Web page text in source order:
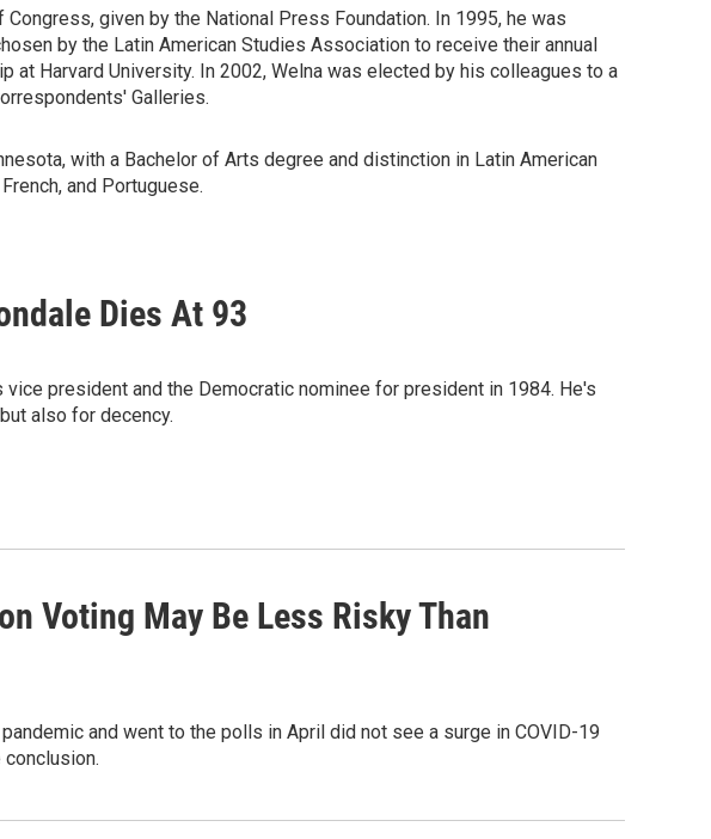
given by the National Press Foundation. In 1995, he was
by the Latin American Studies Association to receive their annual
Harvard University. In 2002, Welna was elected by his colleagues to a
Galleries.
with a Bachelor of Arts degree and distinction in Latin American
and Portuguese.
Dies At 93
president and the Democratic nominee for president in 1984. He's
also for decency.
Voting May Be Less Risky Than
and went to the polls in April did not see a surge in COVID-19